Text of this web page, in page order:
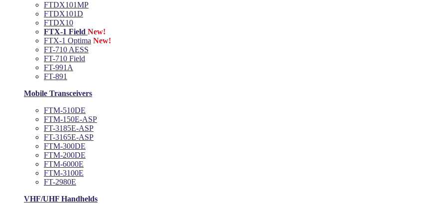
FTDX101MP
FTDX101D
FTDX10
FTX-1 Field New!
FTX-1 Optima New!
FT-710 AESS
FT-710 Field
FT-991A
FT-891
Mobile Transceivers
FTM-510DE
FTM-150E-ASP
FT-3185E-ASP
FT-3165E-ASP
FTM-300DE
FTM-200DE
FTM-6000E
FTM-3100E
FT-2980E
VHF/UHF Handhelds